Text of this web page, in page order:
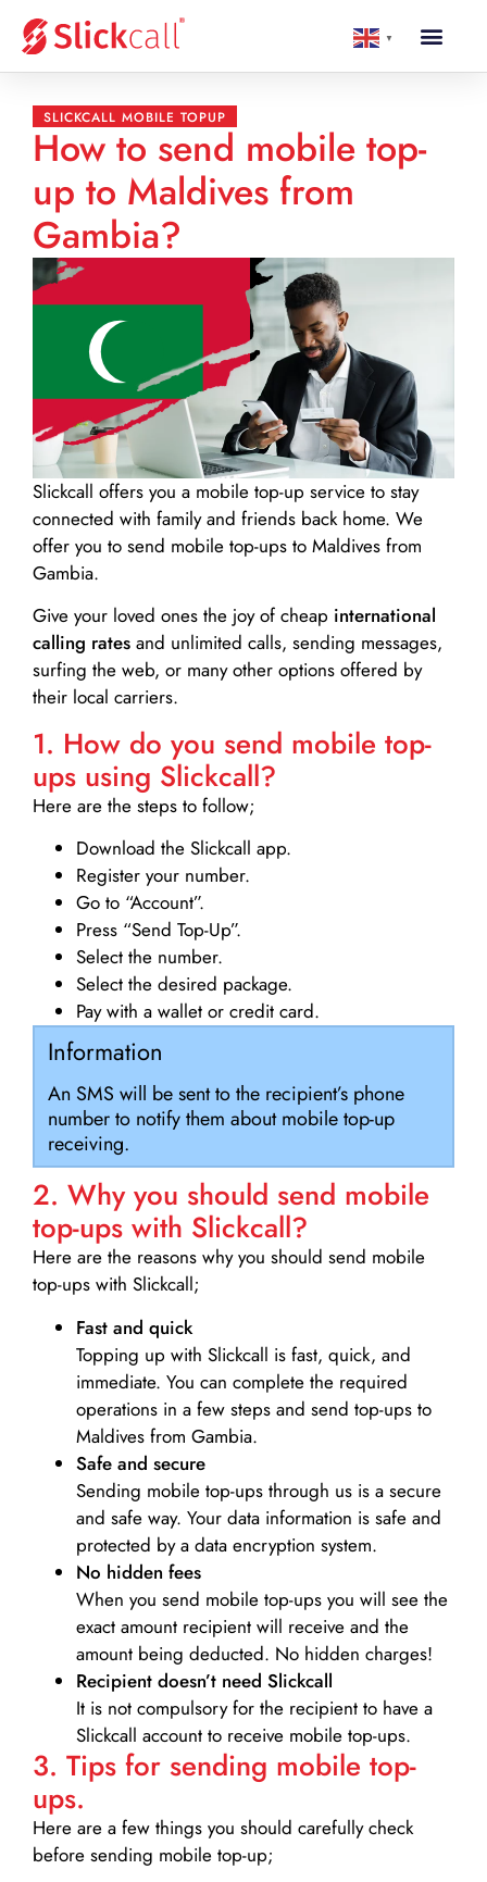
▼
SLICKCALL MOBILE TOPUP
How to send mobile top-
up to Maldives from
Gambia?
Slickcall offers you a mobile top-up service to stay
connected with family and friends back home. We
offer you to send mobile top-ups to Maldives from
Gambia.
Give your loved ones the joy of cheap international
calling rates and unlimited calls, sending messages,
surfing the web, or many other options offered by
their local carriers.
1. How do you send mobile top-
ups using Slickcall?
Here are the steps to follow;
Download the Slickcall app.
Register your number.
Go to “Account”.
Press “Send Top-Up”.
Select the number.
Select the desired package.
Pay with a wallet or credit card.
Information
An SMS will be sent to the recipient’s phone
number to notify them about mobile top-up
receiving.
2. Why you should send mobile
top-ups with Slickcall?
Here are the reasons why you should send mobile
top-ups with Slickcall;
Fast and quick
Topping up with Slickcall is fast, quick, and
immediate. You can complete the required
operations in a few steps and send top-ups to
Maldives from Gambia.
Safe and secure
Sending mobile top-ups through us is a secure
and safe way. Your data information is safe and
protected by a data encryption system.
No hidden fees
When you send mobile top-ups you will see the
exact amount recipient will receive and the
amount being deducted. No hidden charges!
Recipient doesn’t need Slickcall
It is not compulsory for the recipient to have a
Slickcall account to receive mobile top-ups.
3. Tips for sending mobile top-
ups.
Here are a few things you should carefully check
before sending mobile top-up;